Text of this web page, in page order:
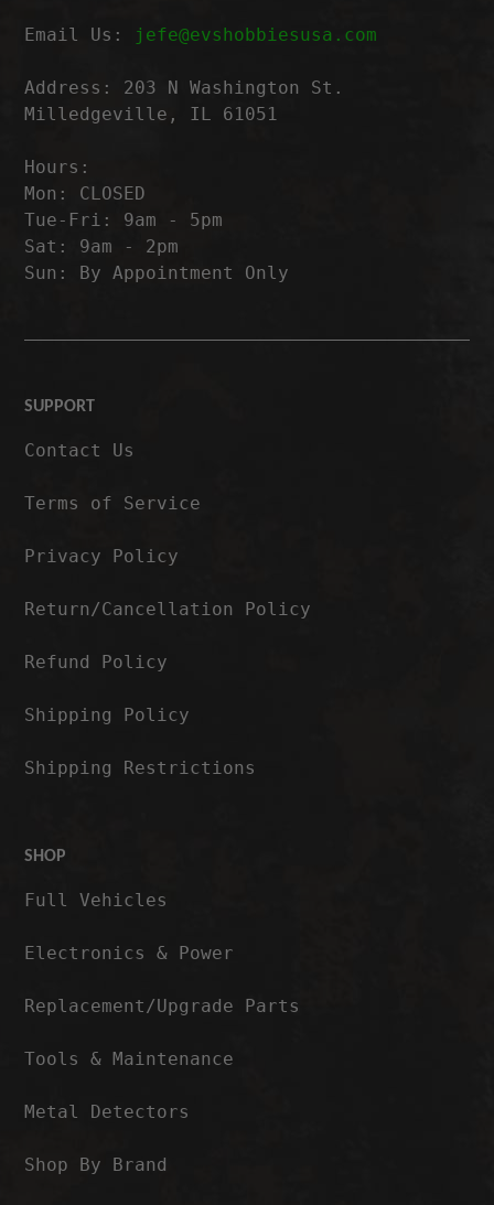
Email Us: jefe@evshobbiesusa.com
Address: 203 N Washington St.
Milledgeville, IL 61051
Hours:
Mon: CLOSED
Tue-Fri: 9am - 5pm
Sat: 9am - 2pm
Sun: By Appointment Only
SUPPORT
Contact Us
Terms of Service
Privacy Policy
Return/Cancellation Policy
Refund Policy
Shipping Policy
Shipping Restrictions
SHOP
Full Vehicles
Electronics & Power
Replacement/Upgrade Parts
Tools & Maintenance
Metal Detectors
Shop By Brand